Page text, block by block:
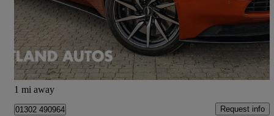
£92,475
Doncaster
1 mi away
01302 490964 Request info